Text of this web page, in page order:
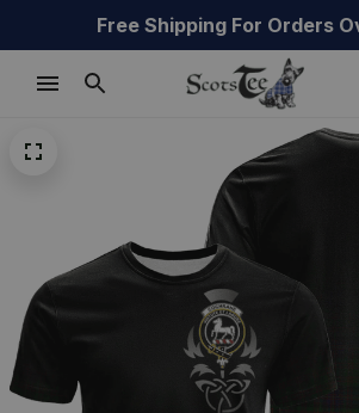
Free Shipping For Orders